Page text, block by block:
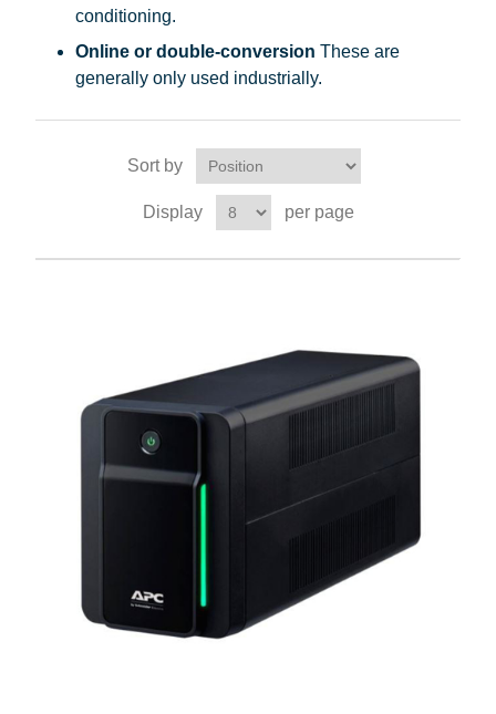
conditioning.
Online or double-conversionThese are
generally only used industrially.
Sort by
Display per page